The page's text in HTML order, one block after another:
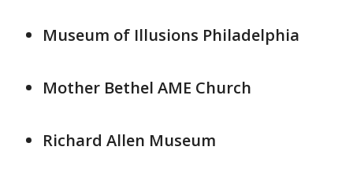
Museum of Illusions Philadelphia
Mother Bethel AME Church
Richard Allen Museum